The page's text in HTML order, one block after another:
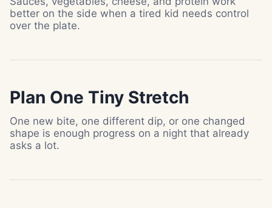
better on the side when a tired kid needs control
over the plate.
Plan One Tiny Stretch
One new bite, one different dip, or one changed
shape is enough progress on a night that already
asks a lot.